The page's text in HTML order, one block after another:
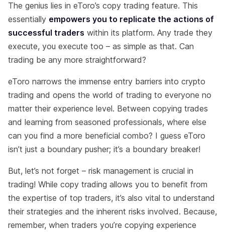
The genius lies in eToro’s copy trading feature. This
essentially empowers you to replicate the actions of
successful traders within its platform. Any trade they
execute, you execute too – as simple as that. Can
trading be any more straightforward?
eToro narrows the immense entry barriers into crypto
trading and opens the world of trading to everyone no
matter their experience level. Between copying trades
and learning from seasoned professionals, where else
can you find a more beneficial combo? I guess eToro
isn’t just a boundary pusher; it’s a boundary breaker!
But, let’s not forget – risk management is crucial in
trading! While copy trading allows you to benefit from
the expertise of top traders, it’s also vital to understand
their strategies and the inherent risks involved. Because,
remember, when traders you’re copying experience